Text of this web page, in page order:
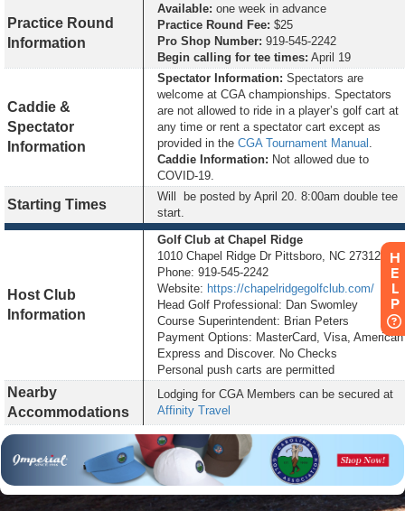
Practice Round
Information
Available: one week in advance
Practice Round Fee: $25
Pro Shop Number: 919-545-2242
Begin calling for tee times: April 19
Caddie &
Spectator
Information
Spectator Information: Spectators are
welcome at CGA championships. Spectators
are not allowed to ride in a player’s golf cart at
any time or rent a spectator cart except as
provided in the CGA Tournament Manual
Caddie Information: Not allowed due to
COVID-19.
Starting Times
Will be posted by April 20 . 8:00am double tee
start.
Host Club
Information
Golf Club at Chapel Ridge
1010 Chapel Ridge Dr Pittsboro, NC 27312
Phone: 919-545-2242
Website: https://chapelridgegolfclub.com/
Head Golf Professional: Dan Swomley
Course Superintendent: Brian Peters
Payment Options: MasterCard, Visa, American
Express and Discover. No Checks
Personal push carts are permitted
Nearby
Accommodations
Lodging for CGA Members can be secured at
Affinity Travel
HELP